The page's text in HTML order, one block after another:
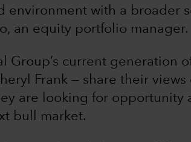
environment with a broader
an equity portfolio manager.
Group’s current generation
Frank — share their
are looking for opportunity
bull market.